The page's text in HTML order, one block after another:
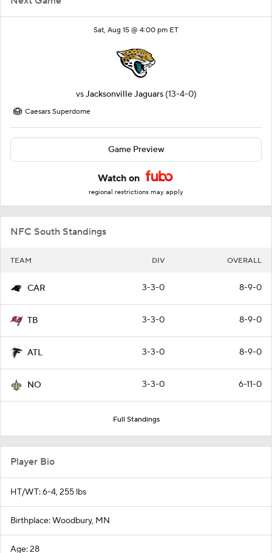
Sat, Aug 15 @ 4:00 pm ET
vsJacksonville Jaguars (13-4-0)
Caesars Superdome
Game Preview
Watch on
regional restrictions may apply
NFC South Standings
TEAM DIV OVERALL
CAR 3-3-0 8-9-0
TB 3-3-0 8-9-0
ATL 3-3-0 8-9-0
NO 3-3-0 6-11-0
Full Standings
Player Bio
HT/WT: 6-4, 255 lbs
Birthplace: Woodbury, MN
Age: 28